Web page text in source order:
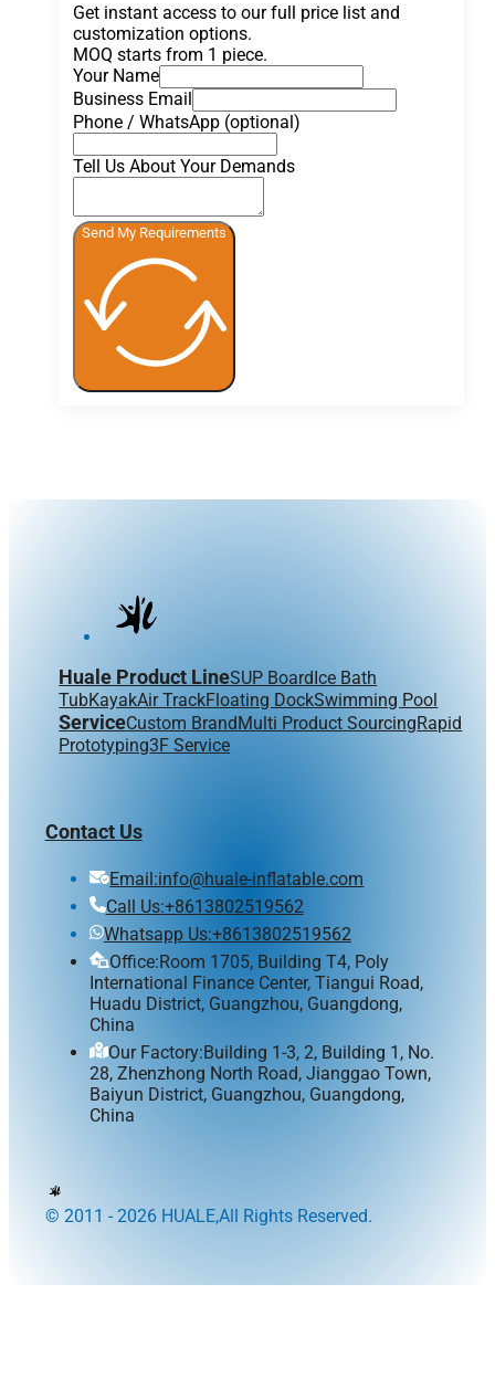
Get instant access to our full price list and
customization options.
MOQ starts from 1 piece.
Your Name
Business Email
Phone / WhatsApp (optional)
Tell Us About Your Demands
Send My Requirements
Huale Product LineSUP BoardIce Bath
TubKayakAir TrackFloating DockSwimming Pool
ServiceCustom BrandMulti Product SourcingRapid
Prototyping3F Service
Contact Us
Email:info@huale-inflatable.com
Call Us:+8613802519562
Whatsapp Us:+8613802519562
Office:Room 1705, Building T4, Poly
International Finance Center, Tiangui Road,
Huadu District, Guangzhou, Guangdong,
China
Our Factory:Building 1-3, 2, Building 1, No.
28, Zhenzhong North Road, Jianggao Town,
Baiyun District, Guangzhou, Guangdong,
China
© 2011 - 2026 HUALE,All Rights Reserved.